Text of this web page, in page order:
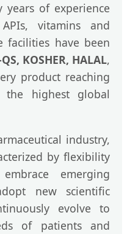
years of experience
vitamins and
facilities have been
KOSHER, HALAL,
product reaching
highest global
industry,
by flexibility
emerging
new scientific
evolve to
of patients and